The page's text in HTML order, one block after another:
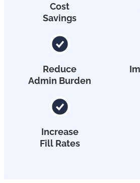
Cost
Savings
Reduce
Admin Burden
Increase
Fill Rates